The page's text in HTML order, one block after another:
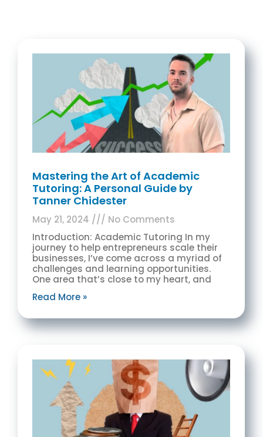
Mastering the Art of Academic
Tutoring: A Personal Guide by
Tanner Chidester
May 21, 2024
No Comments
Introduction: Academic Tutoring In my
journey to help entrepreneurs scale their
businesses, I’ve come across a myriad of
challenges and learning opportunities.
One area that’s close to my heart, and
Read More »